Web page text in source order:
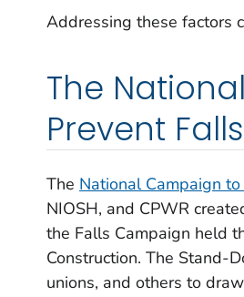
Addressing these factors
The
Prevent Falls
The National Campaign
NIOSH, and CPWR
the Falls Campaign held
Construction. The Stand-
unions, and others to